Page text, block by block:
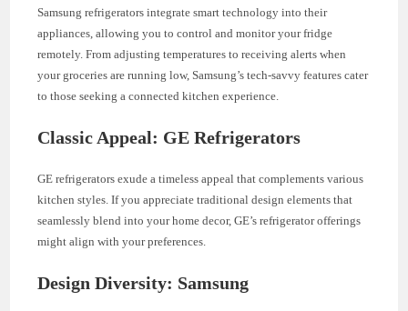
Samsung refrigerators integrate smart technology into their
appliances, allowing you to control and monitor your fridge
remotely. From adjusting temperatures to receiving alerts when
your groceries are running low, Samsung’s tech-savvy features cater
to those seeking a connected kitchen experience.
Classic Appeal: GE Refrigerators
GE refrigerators exude a timeless appeal that complements various
kitchen styles. If you appreciate traditional design elements that
seamlessly blend into your home decor, GE’s refrigerator offerings
might align with your preferences.
Design Diversity: Samsung